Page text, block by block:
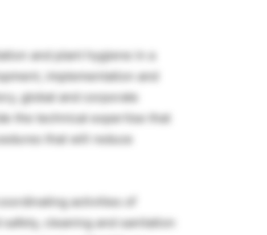
and plant hygiene in a
implementation and
global and corporate
the technical expertise that
that will reduce
activities of
cleaning and sanitation